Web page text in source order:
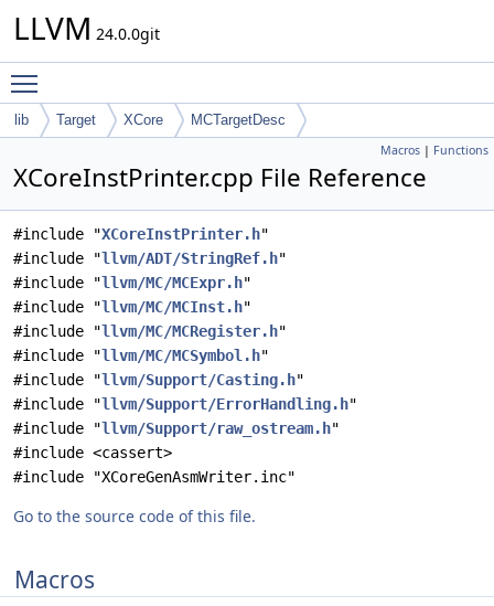
LLVM 24.0.0git
lib Target XCore MCTargetDesc
Macros | Functions
XCoreInstPrinter.cpp File Reference
#include "XCoreInstPrinter.h"
#include "llvm/ADT/StringRef.h"
#include "llvm/MC/MCExpr.h"
#include "llvm/MC/MCInst.h"
#include "llvm/MC/MCRegister.h"
#include "llvm/MC/MCSymbol.h"
#include "llvm/Support/Casting.h"
#include "llvm/Support/ErrorHandling.h"
#include "llvm/Support/raw_ostream.h"
#include <cassert>
#include "XCoreGenAsmWriter.inc"
Go to the source code of this file.
Macros